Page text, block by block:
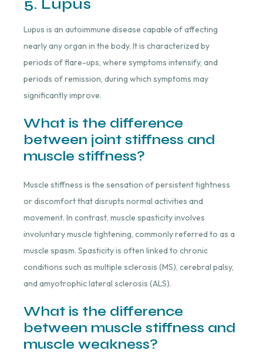
5. Lupus
Lupus is an autoimmune disease capable of affecting
nearly any organ in the body. It is characterized by
periods of flare-ups, where symptoms intensify, and
periods of remission, during which symptoms may
significantly improve.
What is the difference
between joint stiffness and
muscle stiffness?
Muscle stiffness is the sensation of persistent tightness
or discomfort that disrupts normal activities and
movement. In contrast, muscle spasticity involves
involuntary muscle tightening, commonly referred to as a
muscle spasm. Spasticity is often linked to chronic
conditions such as multiple sclerosis (MS), cerebral palsy,
and amyotrophic lateral sclerosis (ALS).
What is the difference
between muscle stiffness and
muscle weakness?